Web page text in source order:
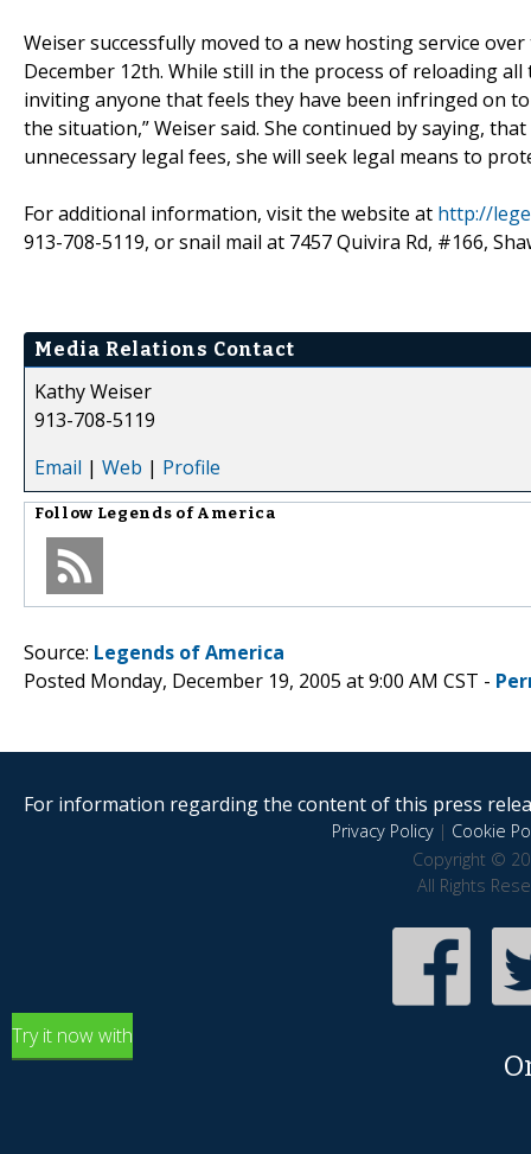
Weiser successfully moved to a new hosting service
December 12th. While still in the process of reloading
inviting anyone that feels they have been infringed on
the situation,” Weiser said. She continued by saying,
unnecessary legal fees, she will seek legal means to
For additional information, visit the website at http://
913-708-5119, or snail mail at 7457 Quivira Rd, #166,
Media Relations Contact
Kathy Weiser
913-708-5119
Email | Web | Profile
Follow Legends of America
Source: Legends of America
Posted Monday, December 19, 2005 at 9:00 AM CST -
For information regarding the content of this press
Privacy Policy| Cookie
Copyright ©
All Rights
Try it now with